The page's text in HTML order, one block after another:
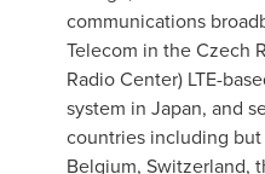
communications
Telecom in theCzech
Radio Center) LTE-
system in Japan, and
countries including
Belgium, Switzerland,